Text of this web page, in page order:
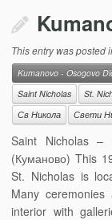
This entry was posted
Kumanovo - Osogovo
Saint Nicholas
St.
Св Никола
Свети
Saint Nicholas –
(Куманово) This
St. Nicholas is
Many
interior with